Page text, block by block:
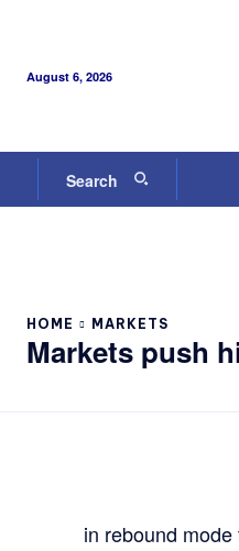
August 6, 2026
Search
HOME MARKETS
Markets push
in rebound